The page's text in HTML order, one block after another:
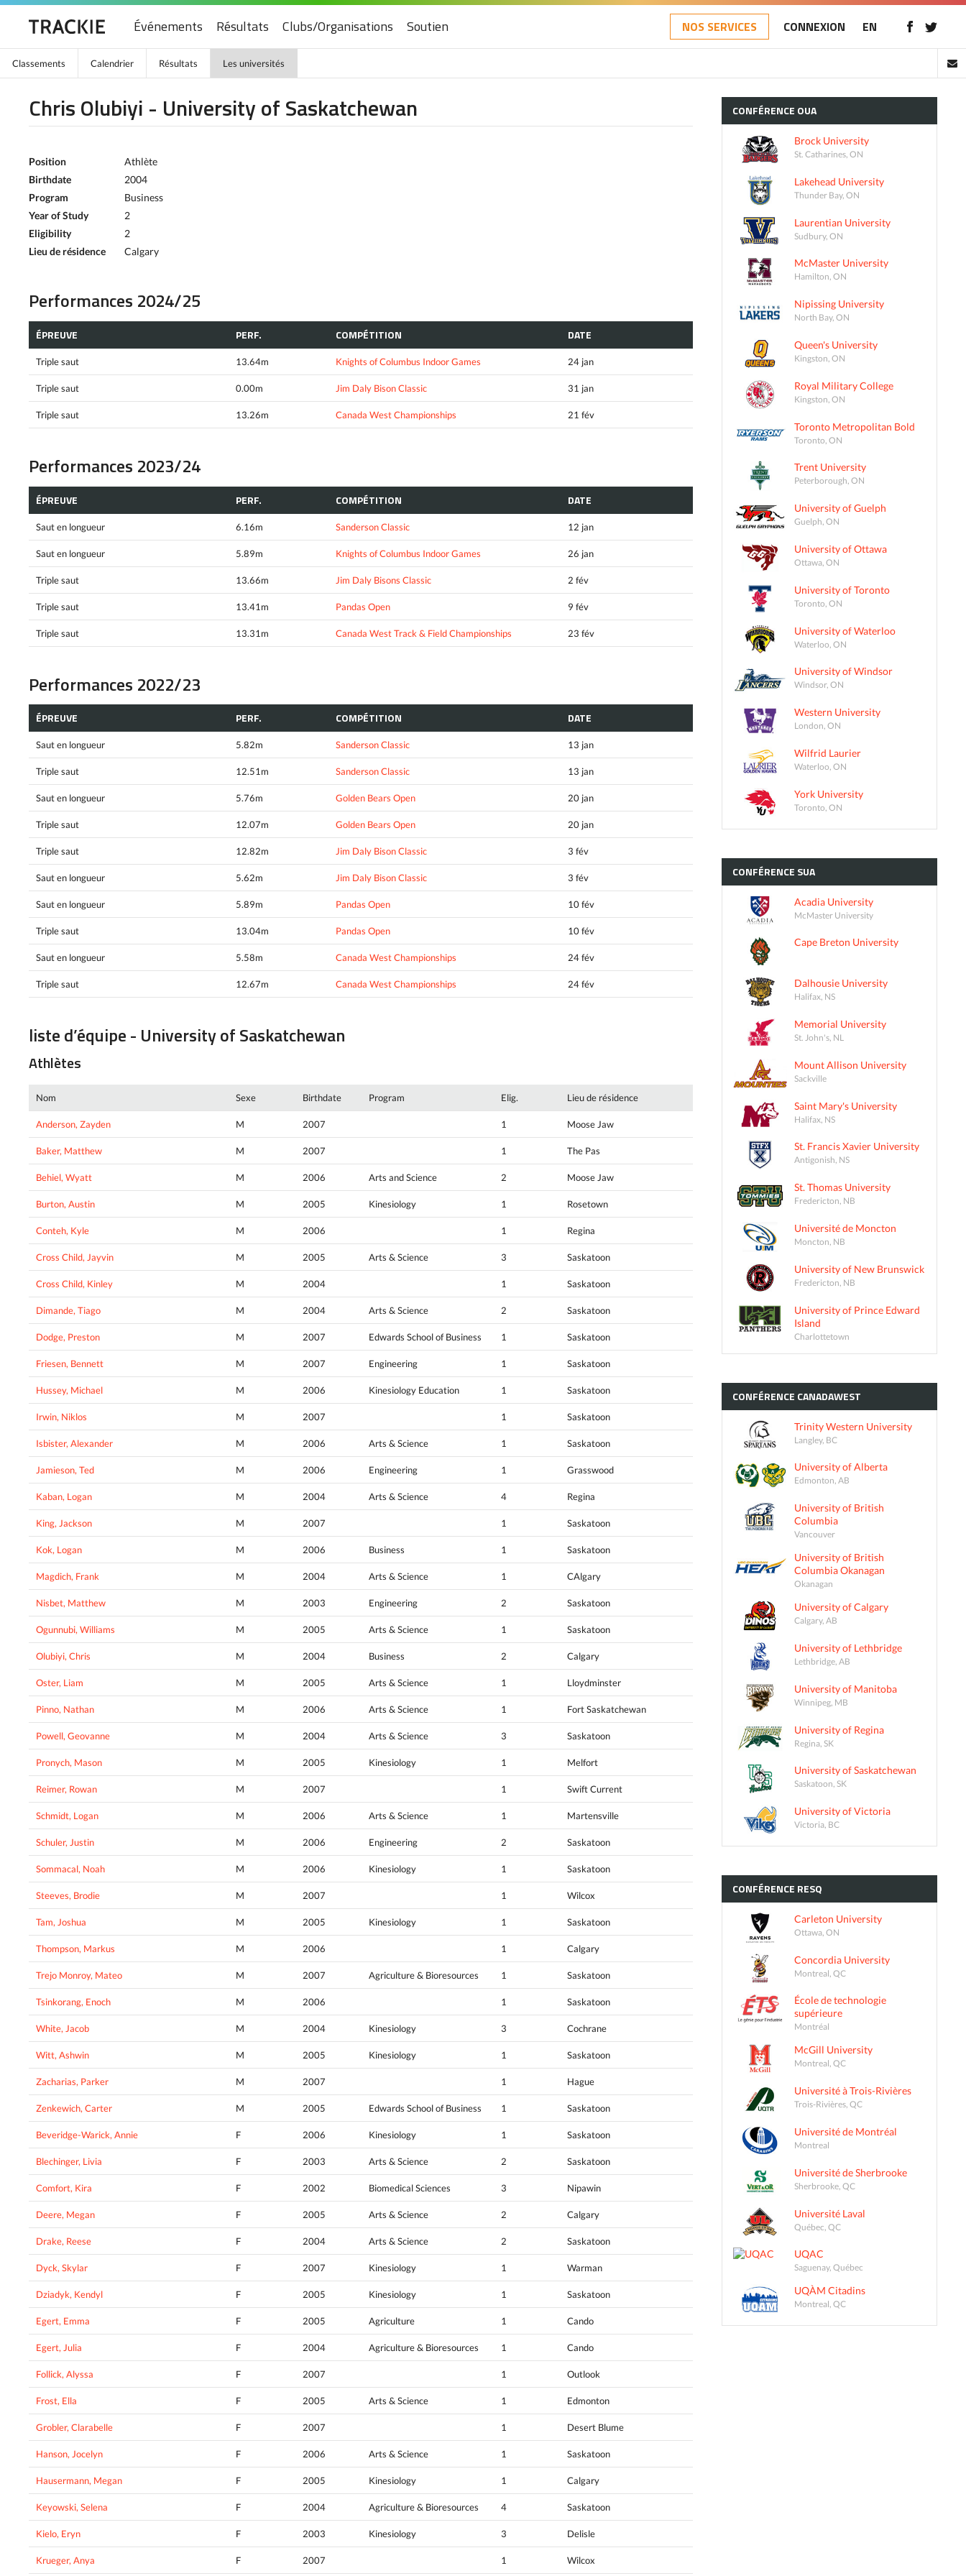
Événements Résultats Clubs/Organisations Soutien NOS SERVICES CONNEXION EN
Classements Calendrier Résultats Les universités
Chris Olubiyi - University of Saskatchewan
Position
Athlète
Birthdate
2004
Program
Business
Year of Study
2
Eligibility
2
Lieu de résidence
Calgary
Performances 2024/25
ÉPREUVE PERF. COMPÉTITION DATE
Triple saut 13.64m Knights of Columbus Indoor Games 24 jan
Triple saut 0.00m Jim Daly Bison Classic 31 jan
Triple saut 13.26m Canada West Championships 21 fév
Performances 2023/24
ÉPREUVE PERF. COMPÉTITION DATE
Saut en longueur 6.16m Sanderson Classic 12 jan
Saut en longueur 5.89m Knights of Columbus Indoor Games 26 jan
Triple saut 13.66m Jim Daly Bisons Classic 2 fév
Triple saut 13.41m Pandas Open 9 fév
Triple saut 13.31m Canada West Track & Field Championships 23 fév
Performances 2022/23
ÉPREUVE PERF. COMPÉTITION DATE
Saut en longueur 5.82m Sanderson Classic 13 jan
Triple saut 12.51m Sanderson Classic 13 jan
Saut en longueur 5.76m Golden Bears Open 20 jan
Triple saut 12.07m Golden Bears Open 20 jan
Triple saut 12.82m Jim Daly Bison Classic 3 fév
Saut en longueur 5.62m Jim Daly Bison Classic 3 fév
Saut en longueur 5.89m Pandas Open 10 fév
Triple saut 13.04m Pandas Open 10 fév
Saut en longueur 5.58m Canada West Championships 24 fév
Triple saut 12.67m Canada West Championships 24 fév
liste d’équipe - University of Saskatchewan
Athlètes
Nom Sexe Birthdate Program Elig. Lieu de résidence
Anderson, Zayden M 2007 1 Moose Jaw
Baker, Matthew M 2007 1 The Pas
Behiel, Wyatt M 2006 Arts and Science 2 Moose Jaw
Burton, Austin M 2005 Kinesiology 1 Rosetown
Conteh, Kyle M 2006 1 Regina
Cross Child, Jayvin M 2005 Arts & Science 3 Saskatoon
Cross Child, Kinley M 2004 1 Saskatoon
Dimande, Tiago M 2004 Arts & Science 2 Saskatoon
Dodge, Preston M 2007 Edwards School of Business 1 Saskatoon
Friesen, Bennett M 2007 Engineering 1 Saskatoon
Hussey, Michael M 2006 Kinesiology Education 1 Saskatoon
Irwin, Niklos M 2007 1 Saskatoon
Isbister, Alexander M 2006 Arts & Science 1 Saskatoon
Jamieson, Ted M 2006 Engineering 1 Grasswood
Kaban, Logan M 2004 Arts & Science 4 Regina
King, Jackson M 2007 1 Saskatoon
Kok, Logan M 2006 Business 1 Saskatoon
Magdich, Frank M 2004 Arts & Science 1 CAlgary
Nisbet, Matthew M 2003 Engineering 2 Saskatoon
Ogunnubi, Williams M 2005 Arts & Science 1 Saskatoon
Olubiyi, Chris M 2004 Business 2 Calgary
Oster, Liam M 2005 Arts & Science 1 Lloydminster
Pinno, Nathan M 2006 Arts & Science 1 Fort Saskatchewan
Powell, Geovanne M 2004 Arts & Science 3 Saskatoon
Pronych, Mason M 2005 Kinesiology 1 Melfort
Reimer, Rowan M 2007 1 Swift Current
Schmidt, Logan M 2006 Arts & Science 1 Martensville
Schuler, Justin M 2006 Engineering 2 Saskatoon
Sommacal, Noah M 2006 Kinesiology 1 Saskatoon
Steeves, Brodie M 2007 1 Wilcox
Tam, Joshua M 2005 Kinesiology 1 Saskatoon
Thompson, Markus M 2006 1 Calgary
Trejo Monroy, Mateo M 2007 Agriculture & Bioresources 1 Saskatoon
Tsinkorang, Enoch M 2006 1 Saskatoon
White, Jacob M 2004 Kinesiology 3 Cochrane
Witt, Ashwin M 2005 Kinesiology 1 Saskatoon
Zacharias, Parker M 2007 1 Hague
Zenkewich, Carter M 2005 Edwards School of Business 1 Saskatoon
Beveridge-Warick, Annie F 2006 Kinesiology 1 Saskatoon
Blechinger, Livia F 2003 Arts & Science 2 Saskatoon
Comfort, Kira F 2002 Biomedical Sciences 3 Nipawin
Deere, Megan F 2005 Arts & Science 2 Calgary
Drake, Reese F 2004 Arts & Science 2 Saskatoon
Dyck, Skylar F 2007 Kinesiology 1 Warman
Dziadyk, Kendyl F 2005 Kinesiology 1 Saskatoon
Egert, Emma F 2005 Agriculture 1 Cando
Egert, Julia F 2004 Agriculture & Bioresources 1 Cando
Follick, Alyssa F 2007 1 Outlook
Frost, Ella F 2005 Arts & Science 1 Edmonton
Grobler, Clarabelle F 2007 1 Desert Blume
Hanson, Jocelyn F 2006 Arts & Science 1 Saskatoon
Hausermann, Megan F 2005 Kinesiology 1 Calgary
Keyowski, Selena F 2004 Agriculture & Bioresources 4 Saskatoon
Kielo, Eryn F 2003 Kinesiology 3 Delisle
Krueger, Anya F 2007 1 Wilcox
CONFÉRENCE OUA
Brock University
St. Catharines, ON
Lakehead University
Thunder Bay, ON
Laurentian University
Sudbury, ON
McMaster University
Hamilton, ON
Nipissing University
North Bay, ON
Queen's University
Kingston, ON
Royal Military College
Kingston, ON
Toronto Metropolitan Bold
Toronto, ON
Trent University
Peterborough, ON
University of Guelph
Guelph, ON
University of Ottawa
Ottawa, ON
University of Toronto
Toronto, ON
University of Waterloo
Waterloo, ON
University of Windsor
Windsor, ON
Western University
London, ON
Wilfrid Laurier
Waterloo, ON
York University
Toronto, ON
CONFÉRENCE SUA
Acadia University
McMaster University
Cape Breton University
Dalhousie University
Halifax, NS
Memorial University
St. John's, NL
Mount Allison University
Sackville
Saint Mary's University
Halifax, NS
St. Francis Xavier University
Antigonish, NS
St. Thomas University
Fredericton, NB
Université de Moncton
Moncton, NB
University of New Brunswick
Fredericton, NB
University of Prince Edward
Island
Charlottetown
CONFÉRENCE CANADAWEST
Trinity Western University
Langley, BC
University of Alberta
Edmonton, AB
University of British
Columbia
Vancouver
University of British
Columbia Okanagan
Okanagan
University of Calgary
Calgary, AB
University of Lethbridge
Lethbridge, AB
University of Manitoba
Winnipeg, MB
University of Regina
Regina, SK
University of Saskatchewan
Saskatoon, SK
University of Victoria
Victoria, BC
CONFÉRENCE RESQ
Carleton University
Ottawa, ON
Concordia University
Montreal, QC
École de technologie
supérieure
Montréal
McGill University
Montreal, QC
Université à Trois-Rivières
Trois-Rivières, QC
Université de Montréal
Montreal
Université de Sherbrooke
Sherbrooke, QC
Université Laval
Québec, QC
UQAC
Saguenay, Québec
UQÀM Citadins
Montreal, QC